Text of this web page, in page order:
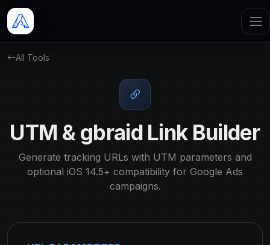
All Tools
UTM & gbraid Link Builder
Generate tracking URLs with UTM parameters and
optional iOS 14.5+ compatibility for Google Ads
campaigns.